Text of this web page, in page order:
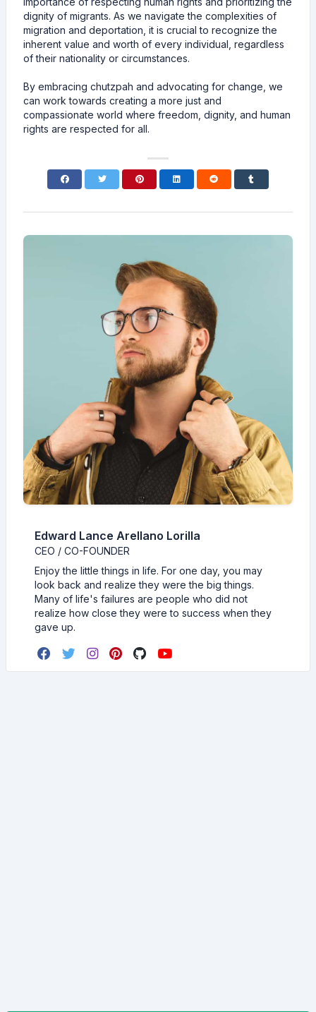
dignity of migrants. As we navigate the complexities of
migration and deportation, it is crucial to recognize the
inherent value and worth of every individual, regardless
of their nationality or circumstances.
By embracing chutzpah and advocating for change, we
can work towards creating a more just and
compassionate world where freedom, dignity, and human
rights are respected for all.
Edward Lance Arellano Lorilla
CEO / CO-FOUNDER
Enjoy the little things in life. For one day, you may
look back and realize they were the big things.
Many of life's failures are people who did not
realize how close they were to success when they
gave up.